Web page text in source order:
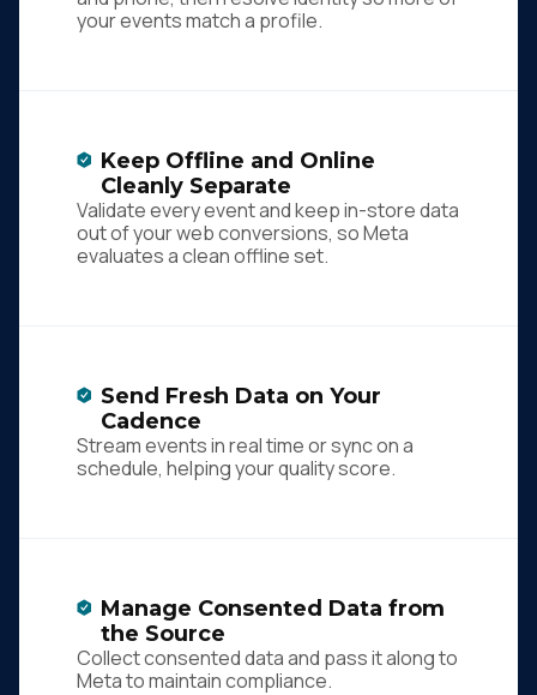
your events match a profile.
Keep Offline and Online
Cleanly Separate
Validate every event and keep in-store data
out of your web conversions, so Meta
evaluates a clean offline set.
Send Fresh Data on Your
Cadence
Stream events in real time or sync on a
schedule, helping your quality score.
Manage Consented Data from
the Source
Collect consented data and pass it along to
Meta to maintain compliance.